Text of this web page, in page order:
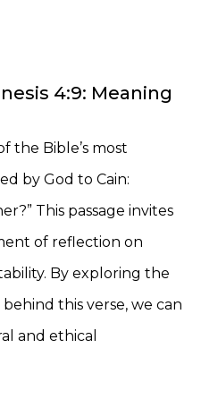
4:9: Meaning
the Bible’s most
by God to Cain:
This passage invites
of reflection on
By exploring the
this verse, we can
and ethical